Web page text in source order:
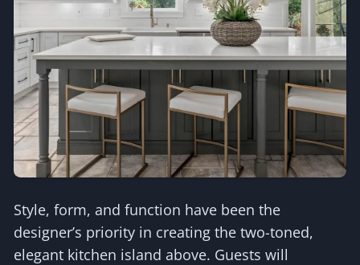
Style, form, and function have been the
designer’s priority in creating the two-toned,
elegant kitchen island above. Guests will